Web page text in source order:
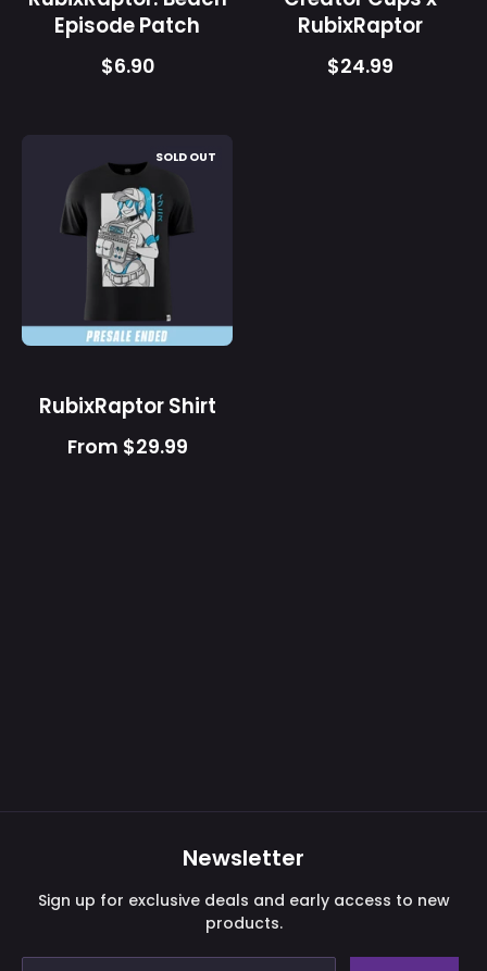
Episode Patch
$6.90
RubixRaptor
$24.99
RubixRaptor
Shirt
-
Gamer
Supps
SOLD OUT
RubixRaptor Shirt
From $29.99
Newsletter
Sign up for exclusive deals and early access to new
products.
Check your cart